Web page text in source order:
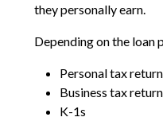
they personally earn.
Depending on the loan
Personal tax
Business tax
K-1s